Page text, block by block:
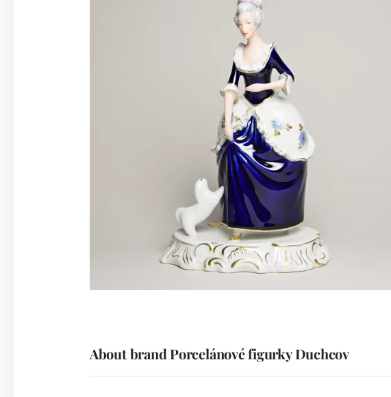
About brand Porcelánové figurky Duchcov